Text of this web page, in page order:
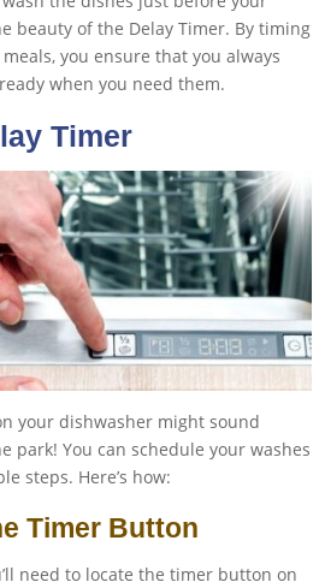
beauty of the Delay Timer. By timing
you ensure that you always
when you need them.
Timer
your dishwasher might sound
park! You can schedule your washes
steps. Here’s how:
Timer Button
need to locate the timer button on